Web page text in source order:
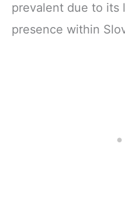
prevalent due to its
presence within